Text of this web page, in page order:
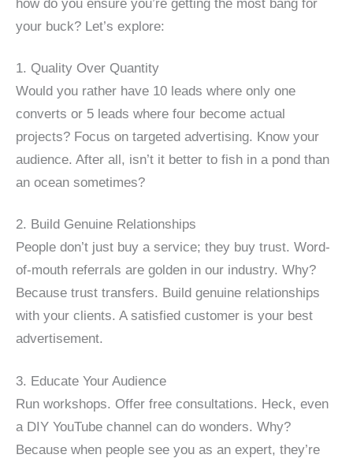
your buck? Let’s explore:
1. Quality Over Quantity
Would you rather have 10 leads where only one
converts or 5 leads where four become actual
projects? Focus on targeted advertising. Know your
audience. After all, isn’t it better to fish in a pond than
an ocean sometimes?
2. Build Genuine Relationships
People don’t just buy a service; they buy trust. Word-
of-mouth referrals are golden in our industry. Why?
Because trust transfers. Build genuine relationships
with your clients. A satisfied customer is your best
advertisement.
3. Educate Your Audience
Run workshops. Offer free consultations. Heck, even
a DIY YouTube channel can do wonders. Why?
Because when people see you as an expert, they’re